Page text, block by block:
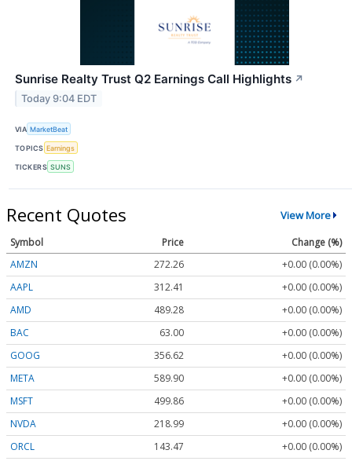
Sunrise Realty Trust Q2 Earnings Call Highlights ↗
Today 9:04 EDT
VIA MarketBeat
TOPICS Earnings
TICKERS SUNS
Recent Quotes View More
Symbol Price
Change (%)
AMZN
272.26
+0.00 (0.00%)
AAPL
312.41
+0.00 (0.00%)
AMD
489.28
+0.00 (0.00%)
BAC
63.00
+0.00 (0.00%)
GOOG
356.62
+0.00 (0.00%)
META
589.90
+0.00 (0.00%)
MSFT
499.86
+0.00 (0.00%)
NVDA
218.99
+0.00 (0.00%)
ORCL
143.47 +0.00 (0.00%)